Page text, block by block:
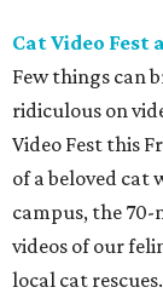
Cat Video Fest
Few things can
ridiculous on
Video Fest this
of a beloved cat
campus, the
videos of our
local cat